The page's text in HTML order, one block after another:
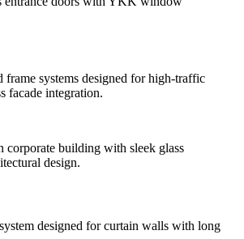
frame systems designed for high-traffic
facade integration.
designed for curtain walls with long